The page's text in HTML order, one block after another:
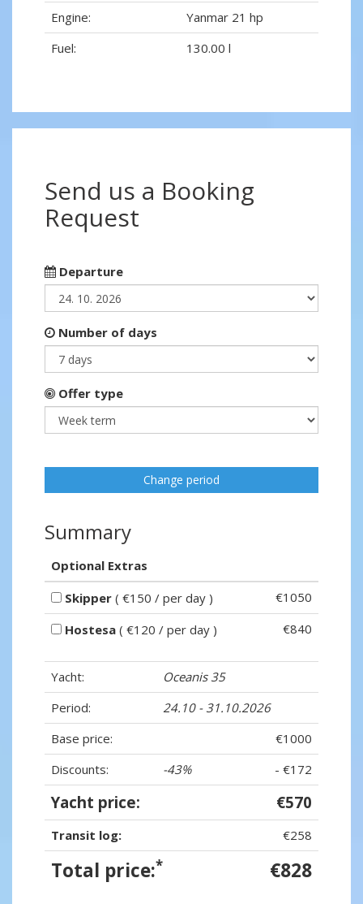
Engine:
Yanmar 21 hp
Fuel:
130.00 l
Send us a Booking
Request
Departure
Number of days
Offer type
Change period
Summary
Optional Extras
Skipper ( €150 / per day )
€1050
Hostesa ( €120 / per day ) €840
Yacht:
Oceanis 35
Period:
24.10 - 31.10.2026
Base price:
€1000
Discounts:
-43% - €172
Yacht price: €570
Transit log: €258
Total price:* €828